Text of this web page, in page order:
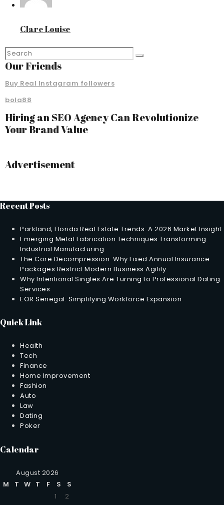
Clare Louise
Our Friends
Buy Real Instagram followers
bola88
Hiring an SEO Agency Can Revolutionize
Your Brand Value
Advertisement
Recent Posts
Parkland, Florida Real Estate Trends: A 2026 Market Insight
Emerging Metal Fabrication Techniques Transforming
Industrial Manufacturing
The Core Decompression: Why Fixed Annual Insurance
Packages Restrict Modern Business Agility
Why Intentional Singles Are Turning to Professional Dating
Services
EOR Senegal: Simplifying Workforce Expansion
Quick Link
Health
Tech
Finance
Home Improvement
Fashion
Auto
Law
Dating
Poker
Calendar
August 2026
M
T W T F S
S
1
2